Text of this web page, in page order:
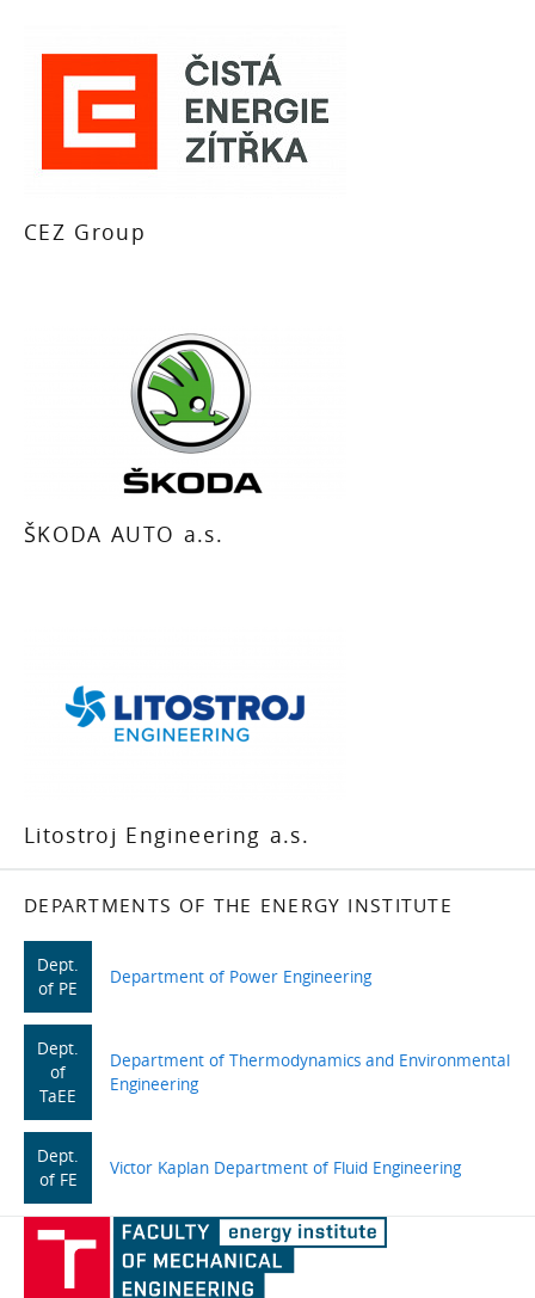
CEZ Group
ŠKODA AUTO a.s.
Litostroj Engineering a.s.
DEPARTMENTS OF THE ENERGY INSTITUTE
Dept.
of PE
Department of Power Engineering
Dept.
of
TaEE
Department of Thermodynamics and Environmental
Engineering
Dept.
of FE
Victor Kaplan Department of Fluid Engineering